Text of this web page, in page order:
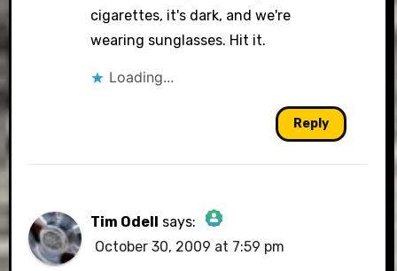
cigarettes, it's dark, and we're
wearing sunglasses. Hit it.
Loading...
Reply
Tim Odell says:
The Real Person Badge!
October 30, 2009 at 7:59 pm